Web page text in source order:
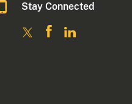
Stay Connected